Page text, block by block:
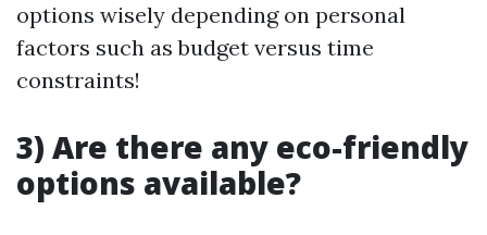
options wisely depending on personal
factors such as budget versus time
constraints!
3) Are there any eco-friendly
options available?